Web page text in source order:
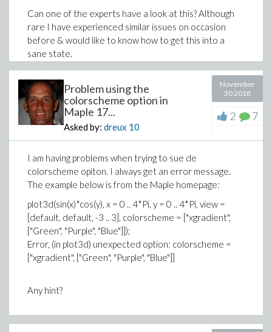
>H_c:=0.5*(1-k)*(1+4*lambda^2)*(-
Can one of the experts have a look at this? Although
rare I have experienced similar issues on occasion
before & would like to know how to get this into a
sane state.
TIA,
Mac Dude
triangle_analysis.mw
Problem using the
colorscheme option in
Maple 17...
Asked by: dreux 10
November
30 2018
2 7
I am having problems when trying to sue de
colorscheme opiton. I always get an error message.
The example below is from the Maple homepage:
plot3d(sin(x)*cos(y), x = 0 .. 4*Pi, y = 0 .. 4*Pi, view =
[default, default, -3 .. 3], colorscheme = ["xgradient",
["Green", "Purple", "Blue"]]);
Error, (in plot3d) unexpected option: colorscheme =
["xgradient", ["Green", "Purple", "Blue"]]
Any hint?